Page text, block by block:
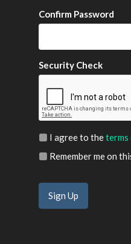
Confirm Password
Security Check
I agree to theterms
Remember me on